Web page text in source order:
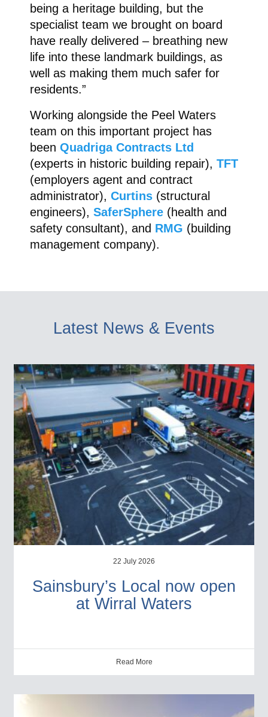
being a heritage building, but the
specialist team we brought on board
have really delivered – breathing new
life into these landmark buildings, as
well as making them much safer for
residents.”
Working alongside the Peel Waters
team on this important project has
been Quadriga Contracts Ltd
(experts in historic building repair), TFT
(employers agent and contract
administrator), Curtins(structural
engineers), SaferSphere(health and
safety consultant), and RMG (building
management company).
Latest News & Events
22 July 2026
Sainsbury’s Local now open
at Wirral Waters
Read More